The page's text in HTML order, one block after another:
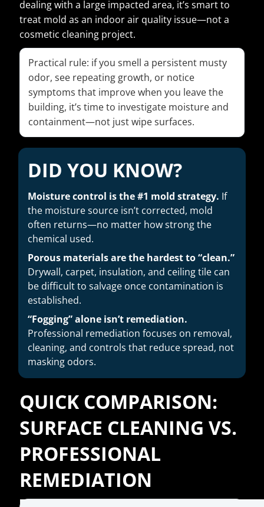
dealing with a large impacted area, it’s smart to
treat mold as an indoor air quality issue—not a
cosmetic cleaning project.
Practical rule: if you smell a persistent musty
odor, see repeating growth, or notice
symptoms that improve when you leave the
building, it’s time to investigate moisture and
containment—not just wipe surfaces.
DID YOU KNOW?
Moisture control is the #1 mold strategy. If
the moisture source isn’t corrected, mold
often returns—no matter how strong the
chemical used.
Porous materials are the hardest to “clean.”
Drywall, carpet, insulation, and ceiling tile can
be difficult to salvage once contamination is
established.
“Fogging” alone isn’t remediation.
Professional remediation focuses on removal,
cleaning, and controls that reduce spread, not
masking odors.
QUICK COMPARISON:
SURFACE CLEANING VS.
PROFESSIONAL
REMEDIATION